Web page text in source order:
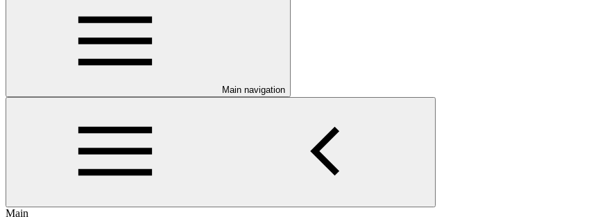
Main navigation
Main